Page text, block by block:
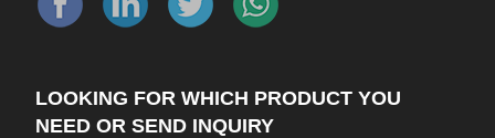
LOOKING FOR WHICH PRODUCT YOU
NEED OR SEND INQUIRY